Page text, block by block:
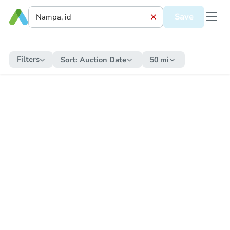
Save
Filters Sort: Auction Date 50 mi